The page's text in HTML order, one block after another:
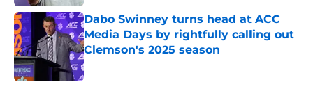
Dabo Swinney turns head at ACC
Media Days by rightfully calling out
Clemson's 2025 season
Published by on Invalid Date